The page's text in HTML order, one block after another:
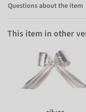
Questions about the item
This item in other